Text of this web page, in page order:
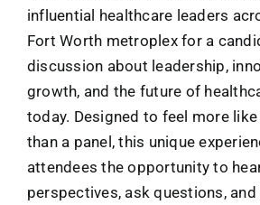
influential healthcare leaders
Fort Worth metroplex for a
discussion about leadership,
growth, and the future of
today. Designed to feel more
than a panel, this unique
attendees the opportunity to
perspectives, ask questions,